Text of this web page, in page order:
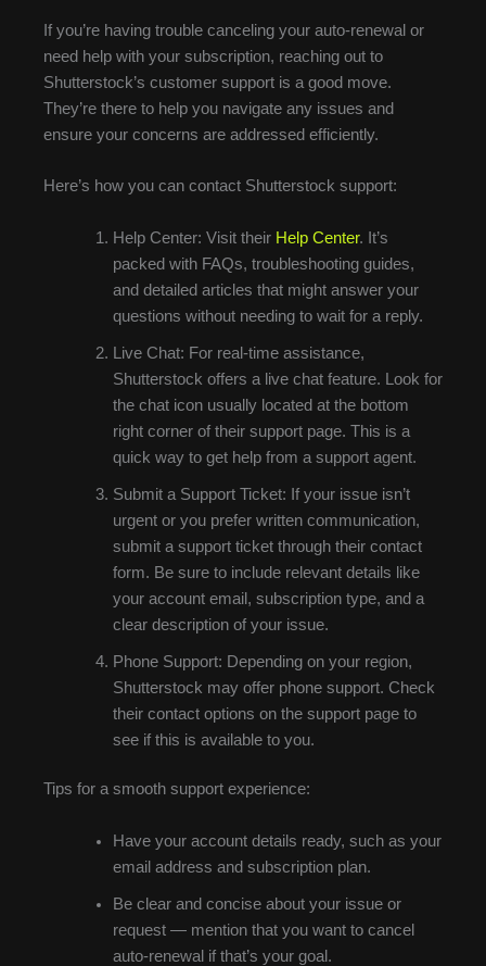
If you’re having trouble canceling your auto-renewal or
need help with your subscription, reaching out to
Shutterstock’s customer support is a good move.
They’re there to help you navigate any issues and
ensure your concerns are addressed efficiently.
Here’s how you can contact Shutterstock support:
Help Center: Visit their Help Center. It’s
packed with FAQs, troubleshooting guides,
and detailed articles that might answer your
questions without needing to wait for a reply.
Live Chat: For real-time assistance,
Shutterstock offers a live chat feature. Look for
the chat icon usually located at the bottom
right corner of their support page. This is a
quick way to get help from a support agent.
Submit a Support Ticket: If your issue isn’t
urgent or you prefer written communication,
submit a support ticket through their contact
form. Be sure to include relevant details like
your account email, subscription type, and a
clear description of your issue.
Phone Support: Depending on your region,
Shutterstock may offer phone support. Check
their contact options on the support page to
see if this is available to you.
Tips for a smooth support experience:
Have your account details ready, such as your
email address and subscription plan.
Be clear and concise about your issue or
request — mention that you want to cancel
auto-renewal if that’s your goal.